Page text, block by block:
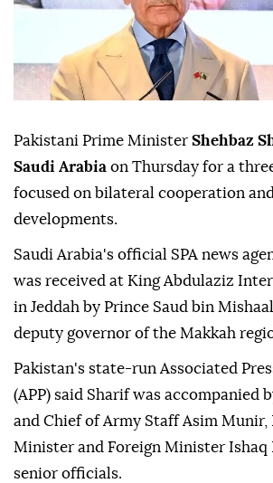
Pakistani Prime Minister Shehbaz
Saudi Arabia on Thursday for a
focused on bilateral cooperation
developments.
Saudi Arabia's official SPA news
was received at King Abdulaziz
in Jeddah by Prince Saud bin
deputy governor of the Makkah
Pakistan's state-run Associated
(APP) said Sharif was accompanied
and Chief of Army Staff Asim Munir,
Minister and Foreign Minister Ishaq
senior officials.